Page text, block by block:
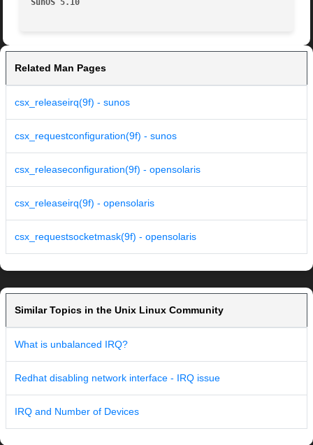
SunOS 5.10
Related Man Pages
csx_releaseirq(9f) - sunos
csx_requestconfiguration(9f) - sunos
csx_releaseconfiguration(9f) - opensolaris
csx_releaseirq(9f) - opensolaris
csx_requestsocketmask(9f) - opensolaris
Similar Topics in the Unix Linux Community
What is unbalanced IRQ?
Redhat disabling network interface - IRQ issue
IRQ and Number of Devices